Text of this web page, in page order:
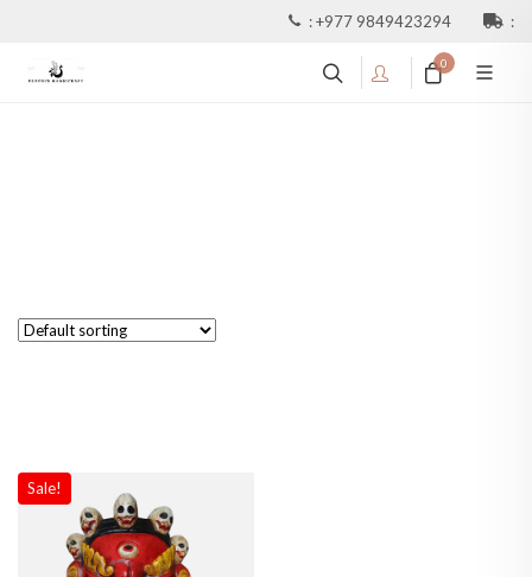
:+977 9849423294 :
0
Sale!